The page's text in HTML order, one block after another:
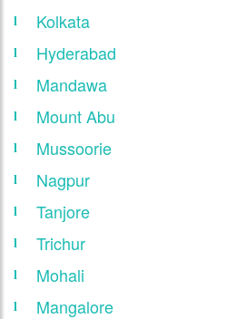
Kolkata
Hyderabad
Mandawa
Mount Abu
Mussoorie
Nagpur
Tanjore
Trichur
Mohali
Mangalore